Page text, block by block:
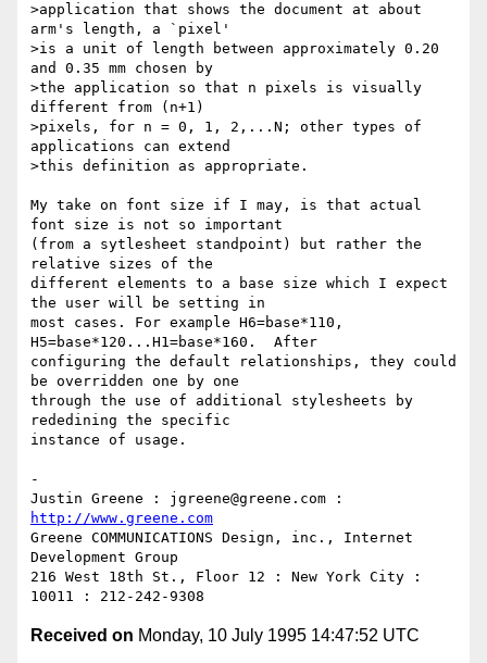
>application that shows the document at about
arm's length, a `pixel'
>is a unit of length between approximately 0.20
and 0.35 mm chosen by
>the application so that n pixels is visually
different from (n+1)
>pixels, for n = 0, 1, 2,...N; other types of
applications can extend
>this definition as appropriate.
My take on font size if I may, is that actual
font size is not so important
(from a sytlesheet standpoint) but rather the
relative sizes of the
different elements to a base size which I expect
the user will be setting in
most cases. For example H6=base*110,
H5=base*120...H1=base*160.  After
configuring the default relationships, they could
be overridden one by one
through the use of additional stylesheets by
rededining the specific
instance of usage.
-
http://www.greene.com
Greene COMMUNICATIONS Design, inc., Internet
Development Group
216 West 18th St., Floor 12 : New York City :
Received on Monday, 10 July 1995 14:47:52 UTC